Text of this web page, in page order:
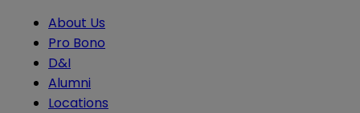
About Us
Pro Bono
D&I
Alumni
Locations